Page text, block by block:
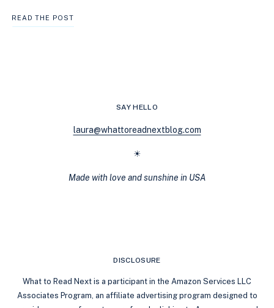
READ THE POSTROMANCE
BOOK
SAY HELLO
laura@whattoreadnextblog.com
☀
Made with love and sunshine in USA
DISCLOSURE
What to Read Next is a participant in the Amazon Services LLC
Associates Program, an affiliate advertising program designed to